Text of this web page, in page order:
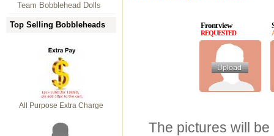
Team Bobblehead Dolls
Top Selling Bobbleheads
All Purpose Extra Charge
Front view
REQUESTED
The pictures will